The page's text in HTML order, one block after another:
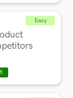
Easy
8